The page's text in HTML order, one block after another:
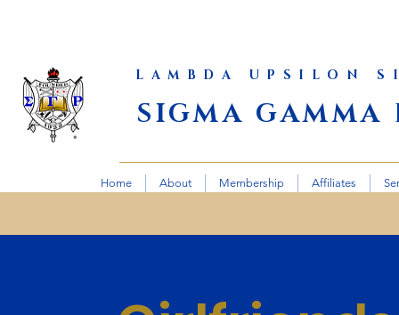
LAMBDA UPSILON
SIGMA GAMMA
Home About Membership Affiliates